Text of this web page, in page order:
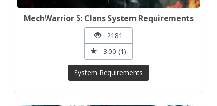
MechWarrior 5: Clans System Requirements
2181
3.00 (1)
System Requirements